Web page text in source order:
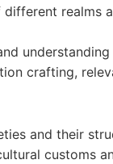
realms
crafting,
and their
customs